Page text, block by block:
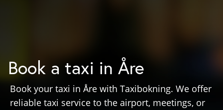
Book a taxi in Åre
Book your taxi in Åre with Taxibokning. We offer
reliable taxi service to the airport, meetings, or